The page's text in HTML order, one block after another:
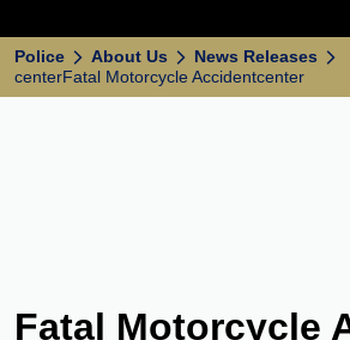
Police About Us
News Releases
centerFatal Motorcycle Accidentcenter
Fatal Motorcycle